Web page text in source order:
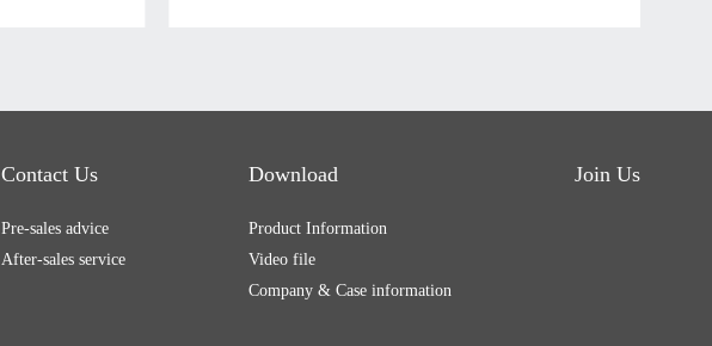
Contact Us
Pre-sales advice
After-sales service
Download
Product Information
Video file
Company & Case information
Join Us